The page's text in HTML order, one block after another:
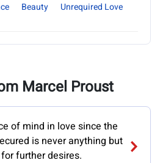
Beauty Unrequired Love
Marcel Proust
of mind in love since the
is never anything but
further desires.